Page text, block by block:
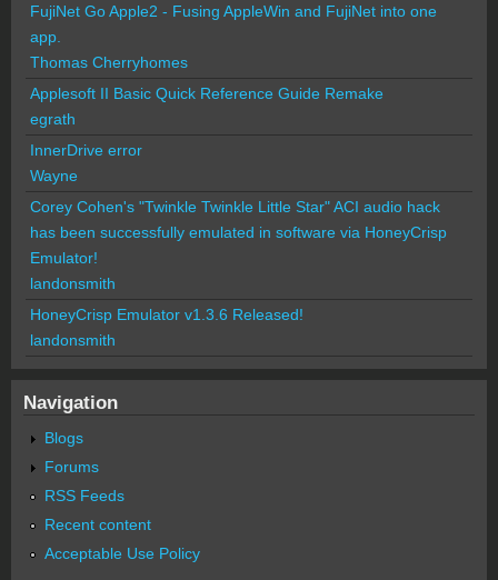
FujiNet Go Apple2 - Fusing AppleWin and FujiNet into one
app.
Thomas Cherryhomes
Applesoft II Basic Quick Reference Guide Remake
egrath
InnerDrive error
Wayne
Corey Cohen's "Twinkle Twinkle Little Star" ACI audio hack
has been successfully emulated in software via HoneyCrisp
Emulator!
landonsmith
HoneyCrisp Emulator v1.3.6 Released!
landonsmith
Navigation
Blogs
Forums
RSS Feeds
Recent content
Acceptable Use Policy